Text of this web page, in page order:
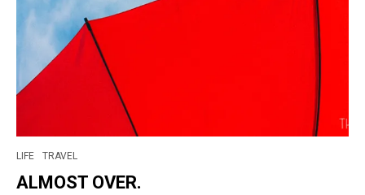
LIFE TRAVEL
ALMOST OVER.